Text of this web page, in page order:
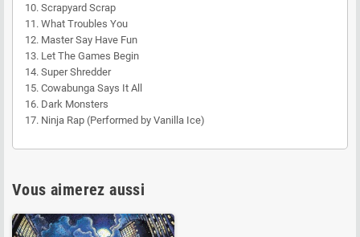
10. Scrapyard Scrap
11. What Troubles You
12. Master Say Have Fun
13. Let The Games Begin
14. Super Shredder
15. Cowabunga Says It All
16. Dark Monsters
17. Ninja Rap (Performed by Vanilla Ice)
Vous aimerez aussi